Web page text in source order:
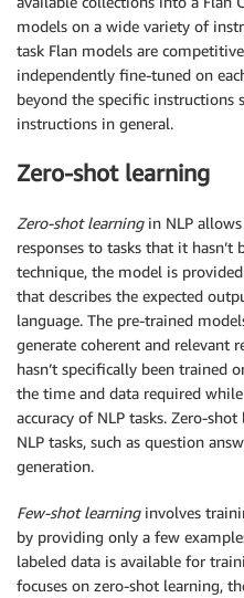
models on a wide variety of
task Flan models are
independently fine-tuned on
beyond the specific
instructions in general.
Zero-shot learning
Zero-shot learningin NLP allows
responses to tasks that it
technique, the model is
that describes the expected
language. The pre-trained
generate coherent and relevant
hasn’t specifically been trained
the time and data required
accuracy of NLP tasks. Zero-
NLP tasks, such as question
generation.
Few-shot learninginvolves
by providing only a few
labeled data is available for
focuses on zero-shot learning,